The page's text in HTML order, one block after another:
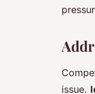
issue.